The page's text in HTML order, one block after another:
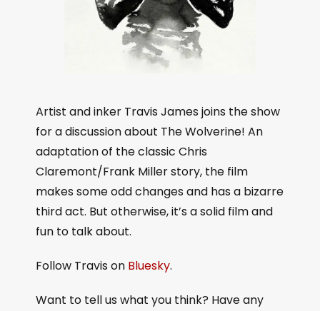
Artist and inker Travis James joins the show
for a discussion about The Wolverine! An
adaptation of the classic Chris
Claremont/Frank Miller story, the film
makes some odd changes and has a bizarre
third act. But otherwise, it’s a solid film and
fun to talk about.
Follow Travis on Bluesky.
Want to tell us what you think? Have any